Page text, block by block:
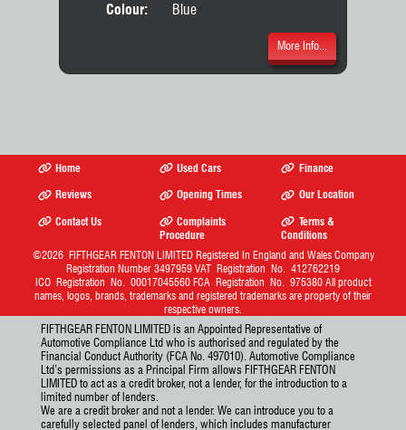
Colour:
Blue
More Info...
Home Used Cars
Finance
Reviews
Opening Times
Our Location
Contact Us
Complaints
Procedure
Terms &
Conditions
©2026 FIFTHGEAR FENTON LIMITEDRegistered In England and Wales Company
Registration Number 3497959 VAT Registration No. 412762219
ICO Registration No. 00017045560 FCA Registration No. 975380 All product
names, logos, brands, trademarks and registered trademarks are property of their
respective owners.
FIFTHGEAR FENTON LIMITED is an Appointed Representative of
Automotive Compliance Ltd who is authorised and regulated by the
Financial Conduct Authority (FCA No. 497010). Automotive Compliance
Ltd’s permissions as a Principal Firm allows FIFTHGEAR FENTON
LIMITED to act as a credit broker, not a lender, for the introduction to a
limited number of lenders.
We are a credit broker and not a lender. We can introduce you to a
carefully selected panel of lenders, which includes manufacturer